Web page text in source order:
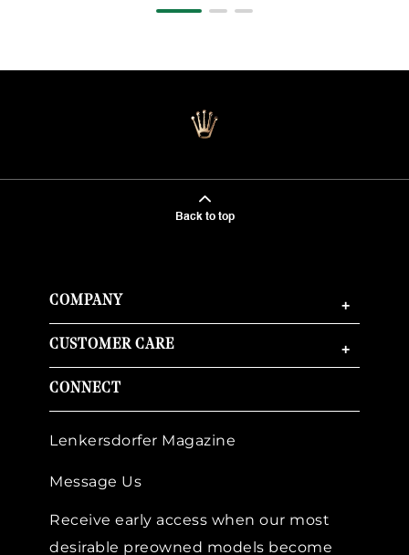
Back to top
COMPANY +
CUSTOMER CARE +
CONNECT
Lenkersdorfer Magazine
Message Us
Receive early access when our most
desirable preowned models become